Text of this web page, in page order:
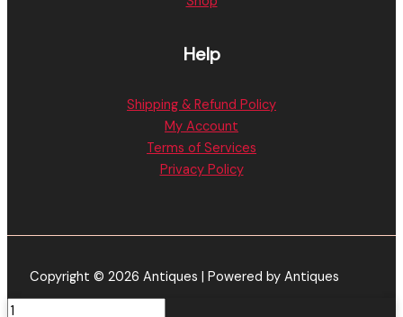
Help
Shipping & Refund Policy
My Account
Terms of Services
Privacy Policy
Copyright © 2026 Antiques | Powered by Antiques
FRYD